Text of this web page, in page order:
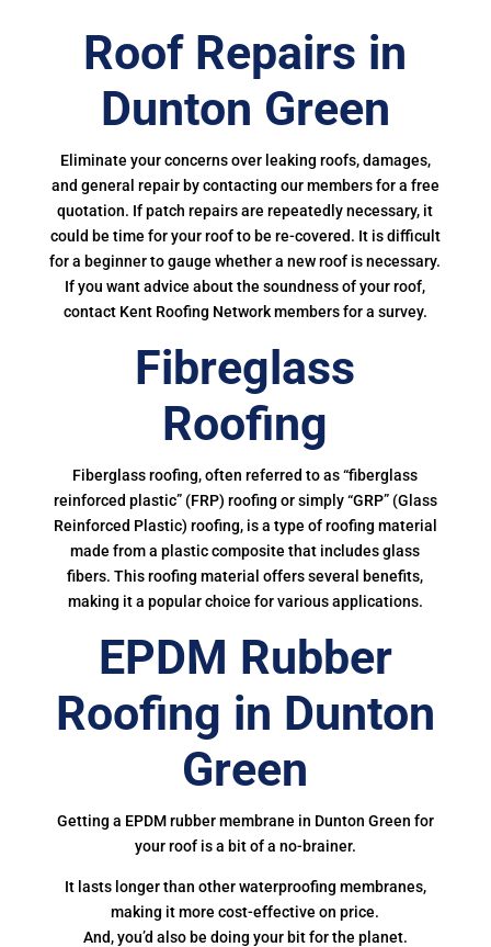
Roof Repairs in
Dunton Green
Eliminate your concerns over leaking roofs, damages,
and general repair by contacting our members for a free
quotation. If patch repairs are repeatedly necessary, it
could be time for your roof to be re-covered. It is difficult
for a beginner to gauge whether a new roof is necessary.
If you want advice about the soundness of your roof,
contact Kent Roofing Network members for a survey.
Fibreglass
Roofing
Fiberglass roofing, often referred to as “fiberglass
reinforced plastic” (FRP) roofing or simply “GRP” (Glass
Reinforced Plastic) roofing, is a type of roofing material
made from a plastic composite that includes glass
fibers. This roofing material offers several benefits,
making it a popular choice for various applications.
EPDM Rubber
Roofing in Dunton
Green
Getting a EPDM rubber membrane in Dunton Green for
your roof is a bit of a no-brainer.
It lasts longer than other waterproofing membranes,
making it more cost-effective on price.
And, you’d also be doing your bit for the planet.